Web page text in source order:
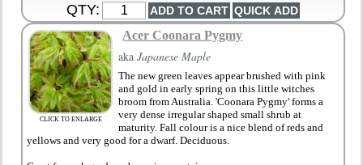
QTY:
CLICK TO ENLARGE
Acer Coonara Pygmy
akaJapanese Maple
The new green leaves appear brushed with pink
and gold in early spring on this little witches
broom from Australia. 'Coonara Pygmy' forms a
very dense irregular shaped small shrub at
maturity. Fall colour is a nice blend of reds and
yellows and very good for a dwarf. Deciduous.